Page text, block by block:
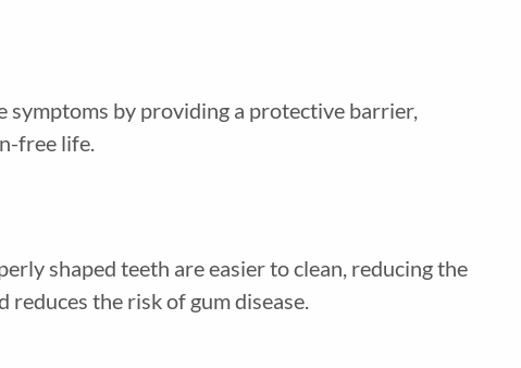
symptoms by providing a protective barrier,
free life.
shaped teeth are easier to clean, reducing the
the risk of gum disease.